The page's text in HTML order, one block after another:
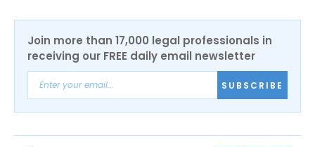
Join more than 17,000 legal professionals in
receiving our FREE daily email newsletter
SUBSCRIBE